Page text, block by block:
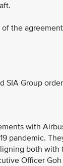
of the
SIA Group
with
pandemic.
both with
Officer